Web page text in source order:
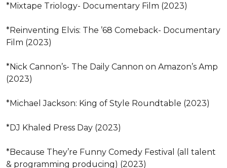
*Mixtape Triology- Documentary Film (2023)
*Reinventing Elvis: The ’68 Comeback- Documentary
Film (2023)
*Nick Cannon’s- The Daily Cannon on Amazon’s Amp
(2023)
*Michael Jackson: King of Style Roundtable (2023)
*DJ Khaled Press Day (2023)
*Because They’re Funny Comedy Festival (all talent
& programming producing) (2023)